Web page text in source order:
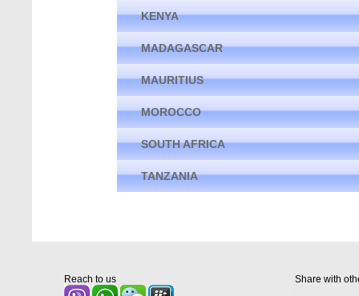
KENYA
MADAGASCAR
MAURITIUS
MOROCCO
SOUTH AFRICA
TANZANIA
Reach to us Share with